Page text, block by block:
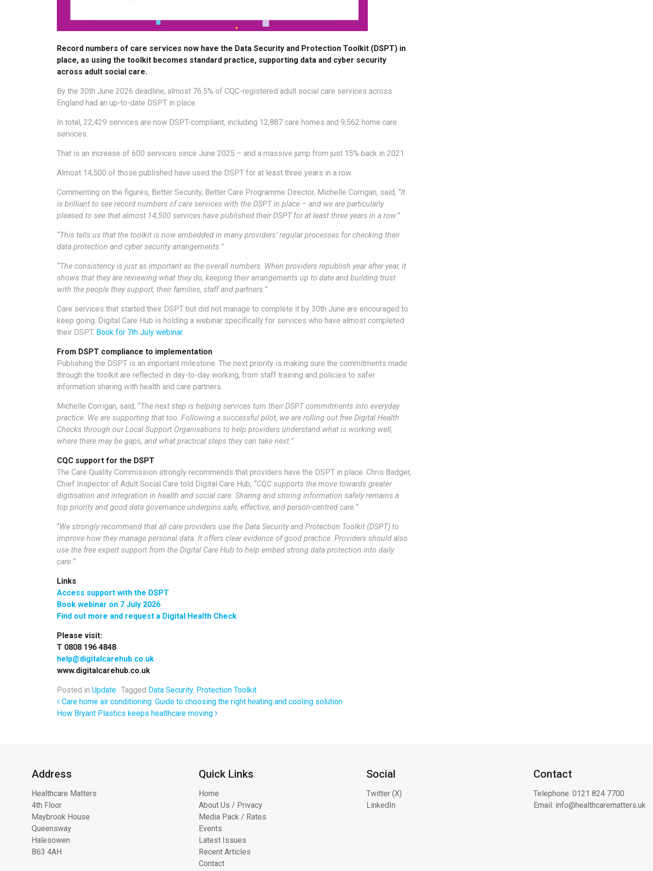
Record numbers of care services now have the Data Security and Protection Toolkit (DSPT) in
place, as using the toolkit becomes standard practice, supporting data and cyber security
across adult social care.
By the 30th June 2026 deadline, almost 76.5% of CQC-registered adult social care services across
England had an up-to-date DSPT in place.
In total, 22,429 services are now DSPT-compliant, including 12,887 care homes and 9,562 home care
services.
That is an increase of 600 services since June 2025 – and a massive jump from just 15% back in 2021.
Almost 14,500 of those published have used the DSPT for at least three years in a row.
Commenting on the figures, Better Security, Better Care Programme Director, Michelle Corrigan, said, “It
is brilliant to see record numbers of care services with the DSPT in place – and we are particularly
pleased to see that almost 14,500 services have published their DSPT for at least three years in a row.”
“This tells us that the toolkit is now embedded in many providers’ regular processes for checking their
data protection and cyber security arrangements.”
“The consistency is just as important as the overall numbers. When providers republish year after year, it
shows that they are reviewing what they do, keeping their arrangements up to date and building trust
with the people they support, their families, staff and partners ”
Care services that started their DSPT but did not manage to complete it by 30th June are encouraged to
keep going. Digital Care Hub is holding a webinar specifically for services who have almost completed
their DSPT. Book for 7th July webinar.
From DSPT compliance to implementation
Publishing the DSPT is an important milestone. The next priority is making sure the commitments made
through the toolkit are reflected in day-to-day working, from staff training and policies to safer
information sharing with health and care partners.
Michelle Corrigan, said, “The next step is helping services turn their DSPT commitments into everyday
practice. We are supporting that too. Following a successful pilot, we are rolling out free Digital Health
Checks through our Local Support Organisations to help providers understand what is working well,
where there may be gaps, and what practical steps they can take next.”
CQC support for the DSPT
The Care Quality Commission strongly recommends that providers have the DSPT in place. Chris Badger,
Chief Inspector of Adult Social Care told Digital Care Hub, “CQC supports the move towards greater
digitisation and integration in health and social care. Sharing and storing information safely remains a
top priority and good data governance underpins safe, effective, and person-centred care. ”
“We strongly recommend that all care providers use the Data Security and Protection Toolkit (DSPT) to
improve how they manage personal data. It offers clear evidence of good practice. Providers should also
use the free expert support from the Digital Care Hub to help embed strong data protection into daily
care.”
Links
Access support with the DSPT
Book webinar on 7 July 2026
Find out more and request a Digital Health Check
Please visit:
T 0808 196 4848
help@digitalcarehub.co.uk
www.digitalcarehub.co.uk
Posted in Update Tagged Data Security, Protection Toolkit
Post navigation
Care home air conditioning: Guide to choosing the right heating and cooling solution
How Bryant Plastics keeps healthcare moving
Address
Healthcare Matters
4th Floor
Maybrook House
Queensway
Halesowen
B63 4AH
Quick Links
Home
About Us / Privacy
Media Pack / Rates
Events
Latest Issues
Recent Articles
Contact
Social
Twitter (X)
LinkedIn
Contact
Telephone: 0121 824 7700
Email: info@healthcarematters.uk